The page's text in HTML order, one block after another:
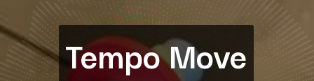
Tempo Move
Tempo Move